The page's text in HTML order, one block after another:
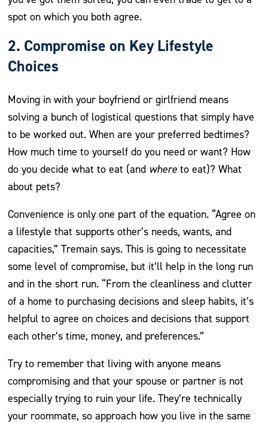
spot on which you both agree.
2. Compromise on Key Lifestyle
Choices
Moving in with your boyfriend or girlfriend means
solving a bunch of logistical questions that simply have
to be worked out. When are your preferred bedtimes?
How much time to yourself do you need or want? How
do you decide what to eat (and whereto eat)? What
about pets?
Convenience is only one part of the equation. “Agree on
a lifestyle that supports other’s needs, wants, and
capacities,” Tremain says. This is going to necessitate
some level of compromise, but it’ll help in the long run
and in the short run. “From the cleanliness and clutter
of a home to purchasing decisions and sleep habits, it’s
helpful to agree on choices and decisions that support
each other’s time, money, and preferences.”
Try to remember that living with anyone means
compromising and that your spouse or partner is not
especially trying to ruin your life. They’re technically
your roommate, so approach how you live in the same